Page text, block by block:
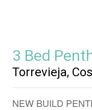
3 Bed
Torrevieja,
NEW BUILD